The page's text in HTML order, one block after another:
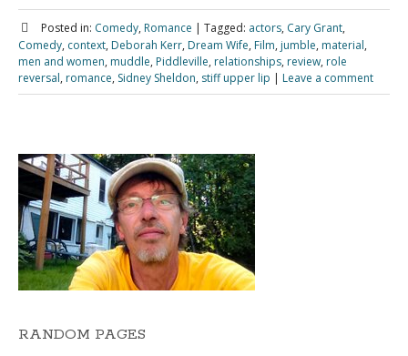
Posted in: Comedy, Romance | Tagged: actors, Cary Grant,
Comedy, context, Deborah Kerr, Dream Wife, Film, jumble, material,
men and women, muddle, Piddleville, relationships, review, role
reversal, romance, Sidney Sheldon, stiff upper lip | Leave a comment
RANDOM PAGES